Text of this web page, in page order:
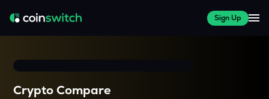
Sign Up
Crypto Compare